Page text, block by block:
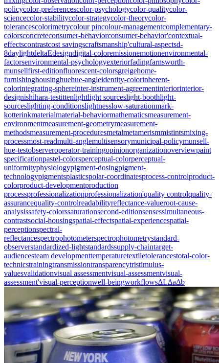
policycolor-preferencescolor-psychologycolor-qualitycolor-
sciencecolor-stabilitycolor-strategycolor-theorycolor-
tolerancescolorimetrycolour pincolour-managementcomplementary-
colorsconcreteconsumer-behaviorconsumer-behavior'contextual-
effectscontrastcost savingscraftsmanship'cultural-aspectsd-
8daylightdeltaEdesigndigital-coloremissionemotionenvironmental-
factorsenvironmental-psychologyexteriorfadingfarnsworth-
munsellfirst-editionfluorescent-colorsgreigehome-
furnishinghousinghuehue-angleidentity-colorinherent-
colorintegrating-sphereinter-instrument-agreementinteriorinterior-
designishihara-testittenlightlight sourceslight-boothlight-
sourceslighting-conditionslightnesslow-saturationmark-
kotterinkmaterialmaterial-behaviormathematicsmeasurement-
environmentmeasurement-geometrymeasurement-
methodsmeasurement-proceduresmetalmetamerismmistintsmixing-
processmost-readmulti-anglemultisensorymunicipal-policymunsell-
hue-testobserveroperator-trainingopinionorganizationoverviewpaint
specificationpastel-colorsperceptual-colorperceptual-
uniformityphysiologypigment-dosingpigment-
technologypigmentsplasticspolar-coordinatesprocess-controlproduct-
colorproduct-developmentproduction
processprofessionalizationprofessionalization'quality controlquality-
assurancequality-controlreadabilityreflectance-valueroot-cause-
analysissafety-colorssaturationsecond-editionsensessimultaneous-
contrastsocial-housingspatial-effectspatial-experiencespatial-
perceptionspectral-
reflectancespectrophotometerspectrophotometrystandard-
observerstandardized-lightstandardssupply-chaintarget-
audiencesteam developmenttemperaturetextiletolerancestotal-color-
technicstrainingtransmissiontransparencytristimulus-
valuesvalidationvisual assessmentvisual-assessmentvisual-
assessment'visual-perceptionwell-beingworkflowsΔLΔaΔb